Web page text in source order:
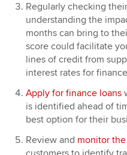
Regularly checking their
understanding the
months can bring to
score could facilitate
lines of credit from
interest rates for
Apply for finance loans
is identified ahead of
best option for their
Review and monitor